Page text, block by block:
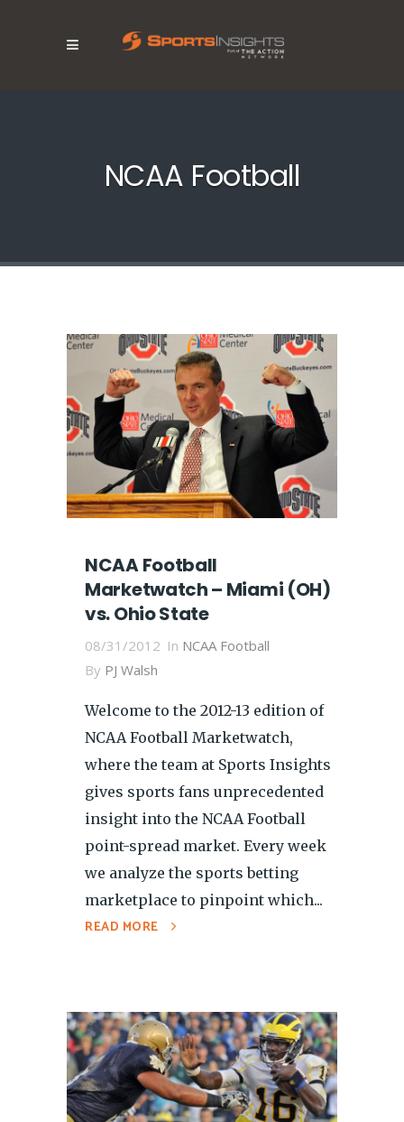
NCAA Football
NCAA Football
Marketwatch – Miami (OH)
vs. Ohio State
08/31/2012 In NCAA Football
By PJ Walsh
Welcome to the 2012-13 edition of
NCAA Football Marketwatch,
where the team at Sports Insights
gives sports fans unprecedented
insight into the NCAA Football
point-spread market. Every week
we analyze the sports betting
marketplace to pinpoint which...
READ MORE